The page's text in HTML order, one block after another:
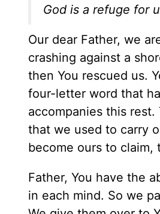
God is a refuge for
Our dear Father, we
crashing against a
then You rescued us.
four-letter word that
accompanies this
that we used to carry
become ours to
Father, You have the
in each mind. So we